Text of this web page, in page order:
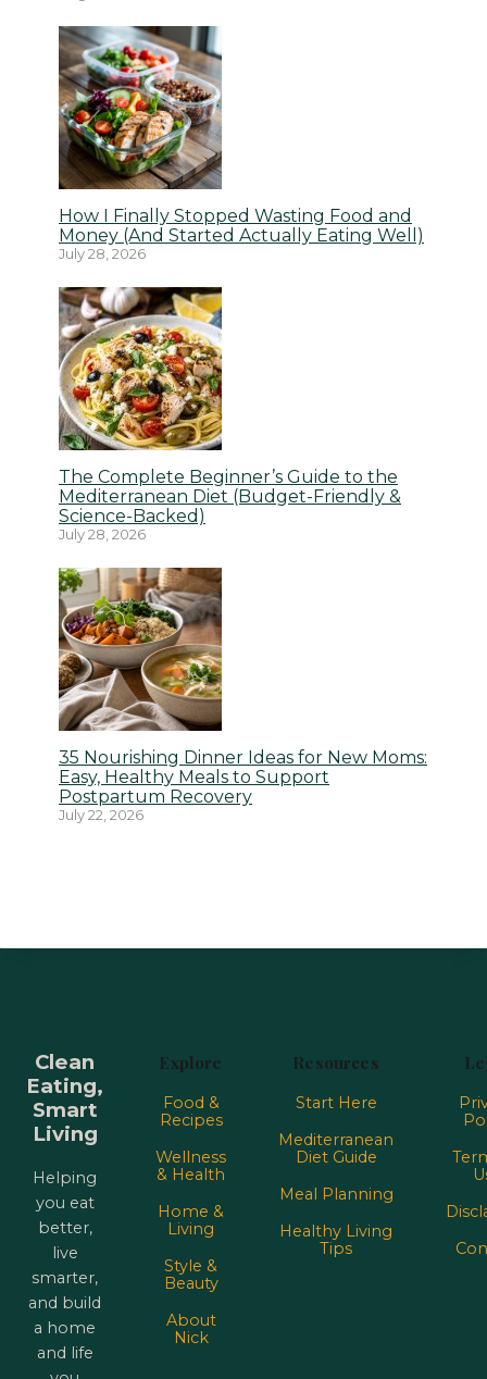
How I Finally Stopped Wasting Food and
Money (And Started Actually Eating Well)
July 28, 2026
The Complete Beginner’s Guide to the
Mediterranean Diet (Budget-Friendly &
Science-Backed)
July 28, 2026
35 Nourishing Dinner Ideas for New Moms:
Easy, Healthy Meals to Support
Postpartum Recovery
July 22, 2026
Clean
Eating,
Smart
Living
Helping
you eat
better,
live
smarter,
and build
a home
and life
Explore
Food &
Recipes
Wellness
& Health
Home &
Living
Style &
Beauty
About
Nick
Resources
Start Here
Mediterranean
Diet Guide
Meal Planning
Healthy Living
Tips